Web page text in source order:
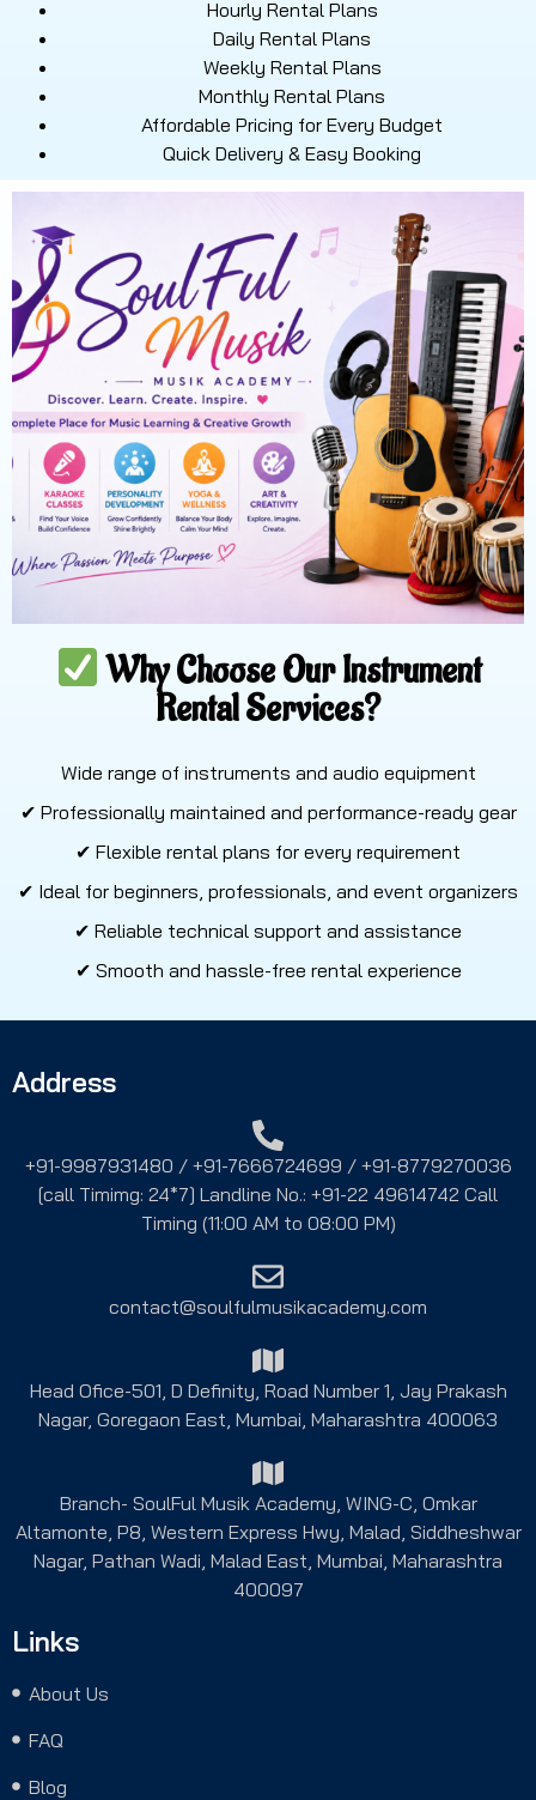
Hourly Rental Plans
Daily Rental Plans
Weekly Rental Plans
Monthly Rental Plans
Affordable Pricing for Every Budget
Quick Delivery & Easy Booking
Why Choose Our Instrument
Rental Services?
Wide range of instruments and audio equipment
✔ Professionally maintained and performance-ready gear
✔ Flexible rental plans for every requirement
✔ Ideal for beginners, professionals, and event organizers
✔ Reliable technical support and assistance
✔ Smooth and hassle-free rental experience
Address
+91-9987931480 / +91-7666724699 / +91-8779270036
[call Timimg: 24*7] Landline No.: +91-22 49614742 Call
Timing (11:00 AM to 08:00 PM)
contact@soulfulmusikacademy.com
Head Ofice-501, D Definity, Road Number 1, Jay Prakash
Nagar, Goregaon East, Mumbai, Maharashtra 400063
Branch- SoulFul Musik Academy, WING-C, Omkar
Altamonte, P8, Western Express Hwy, Malad, Siddheshwar
Nagar, Pathan Wadi, Malad East, Mumbai, Maharashtra
400097
Links
About Us
FAQ
Blog